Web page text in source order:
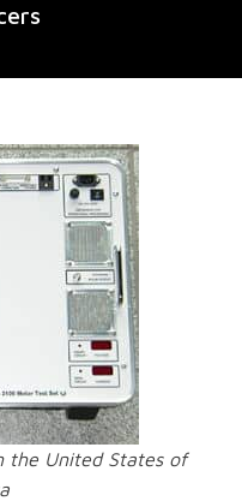
the United States of